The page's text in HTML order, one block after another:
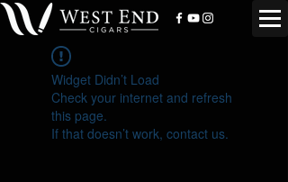
Widget Didn’t Load
Check your internet and refresh
this page.
If that doesn’t work, contact us.